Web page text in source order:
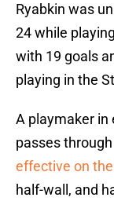
Ryabkin was
24 while
with 19 goals
playing in the
A playmaker in
passes
effective on
half-wall, and